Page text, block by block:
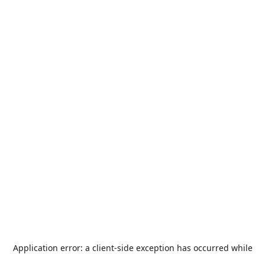
Application error: a client-side exception has occurred while